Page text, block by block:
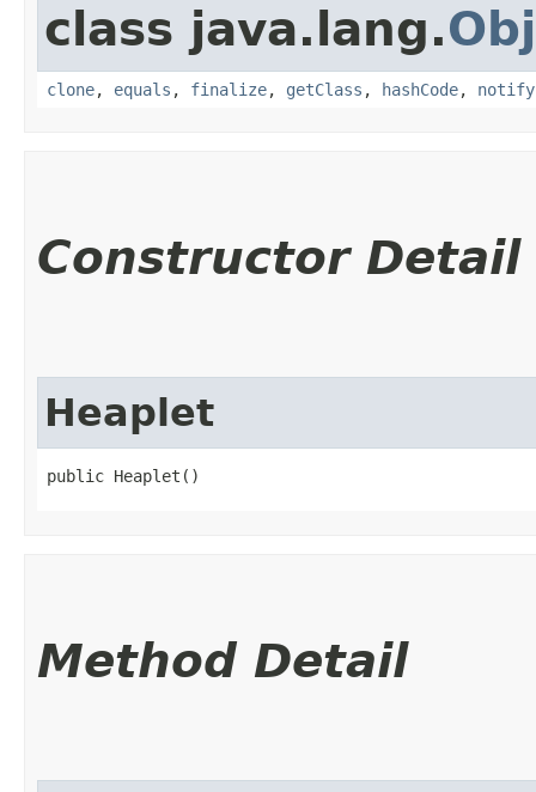
class java.lang.
clone, equals , finalize, getClass , hashCode, notify
Constructor Detail
Heaplet
public Heaplet()
Method Detail